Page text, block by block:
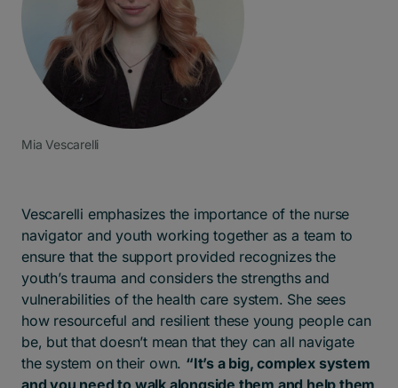
Mia Vescarelli
Vescarelli emphasizes the importance of the nurse
navigator and youth working together as a team to
ensure that the support provided recognizes the
youth’s trauma and considers the strengths and
vulnerabilities of the health care system. She sees
how resourceful and resilient these young people can
be, but that doesn’t mean that they can all navigate
the system on their own. “It’s a big, complex system
and you need to walk alongside them and help them